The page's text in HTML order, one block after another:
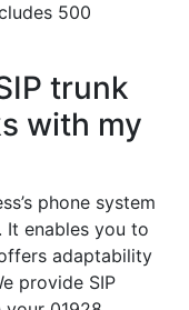
500
trunk
with my
phone system
It enables you to
adaptability
provide SIP